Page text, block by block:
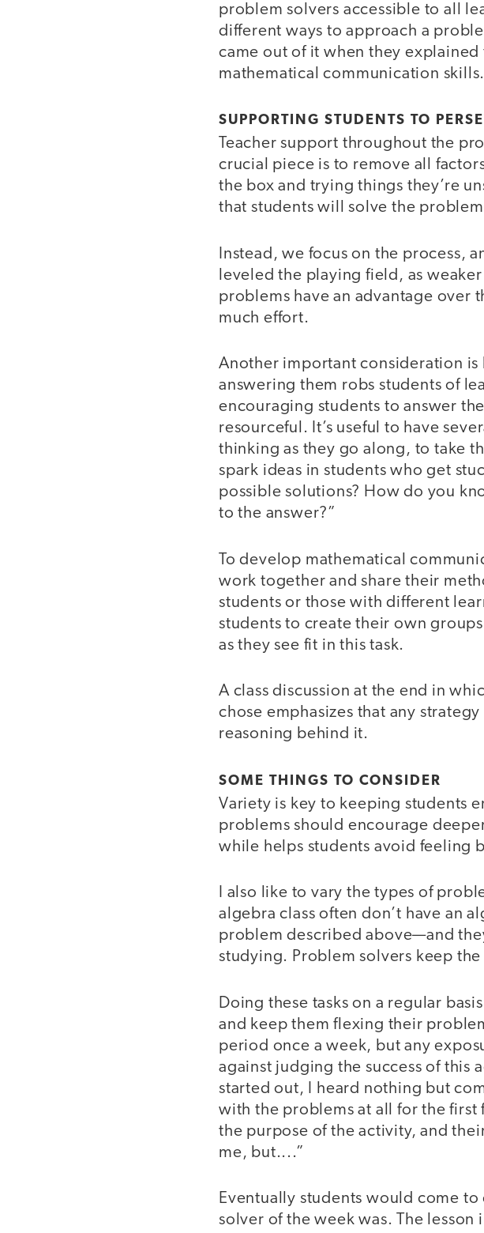
problem solvers accessible to all
different ways to approach a
came out of it when they
mathematical communication skills.
SUPPORTING STUDENTS TO
Teacher support throughout the
crucial piece is to remove all
the box and trying things they’re
that students will solve the
Instead, we focus on the process,
leveled the playing field, as
problems have an advantage over
much effort.
Another important consideration
answering them robs students of
encouraging students to answer
resourceful. It’s useful to have
thinking as they go along, to take
spark ideas in students who get
possible solutions? How do you
to the answer?”
To develop mathematical
work together and share their
students or those with different
students to create their own
as they see fit in this task.
A class discussion at the end in
chose emphasizes that any
reasoning behind it.
SOME THINGS TO CONSIDER
Variety is key to keeping students
problems should encourage
while helps students avoid feeling
I also like to vary the types of
algebra class often don’t have an
problem described above—and
studying. Problem solvers keep
Doing these tasks on a regular
and keep them flexing their
period once a week, but any
against judging the success of this
started out, I heard nothing but
with the problems at all for the first
the purpose of the activity, and
me, but....”
Eventually students would come
solver of the week was. The